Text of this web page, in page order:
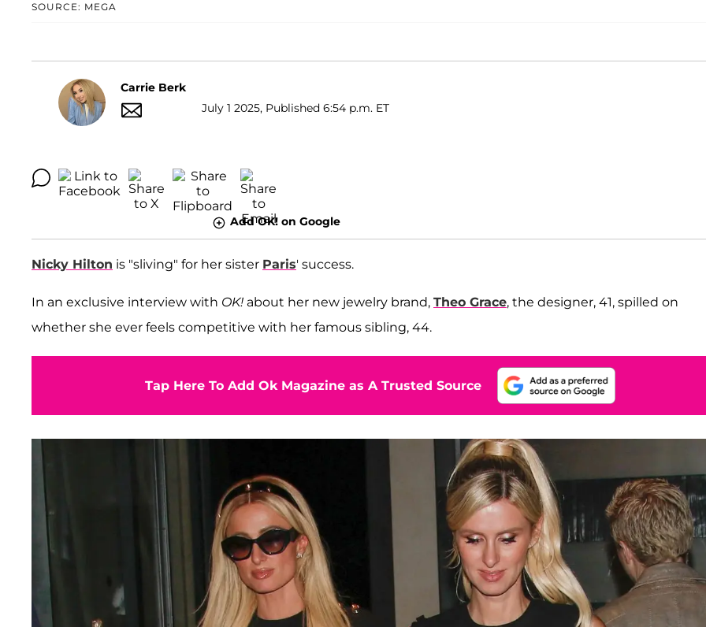
SOURCE: MEGA
Carrie Berk
July 1 2025, Published 6:54 p.m. ET
Add OK! on Google
Nicky Hilton is "sliving" for her sister Paris' success.
In an exclusive interview with OK! about her new jewelry brand, Theo Grace, the designer, 41, spilled on
whether she ever feels competitive with her famous sibling, 44.
Tap Here To Add Ok Magazine as A Trusted Source